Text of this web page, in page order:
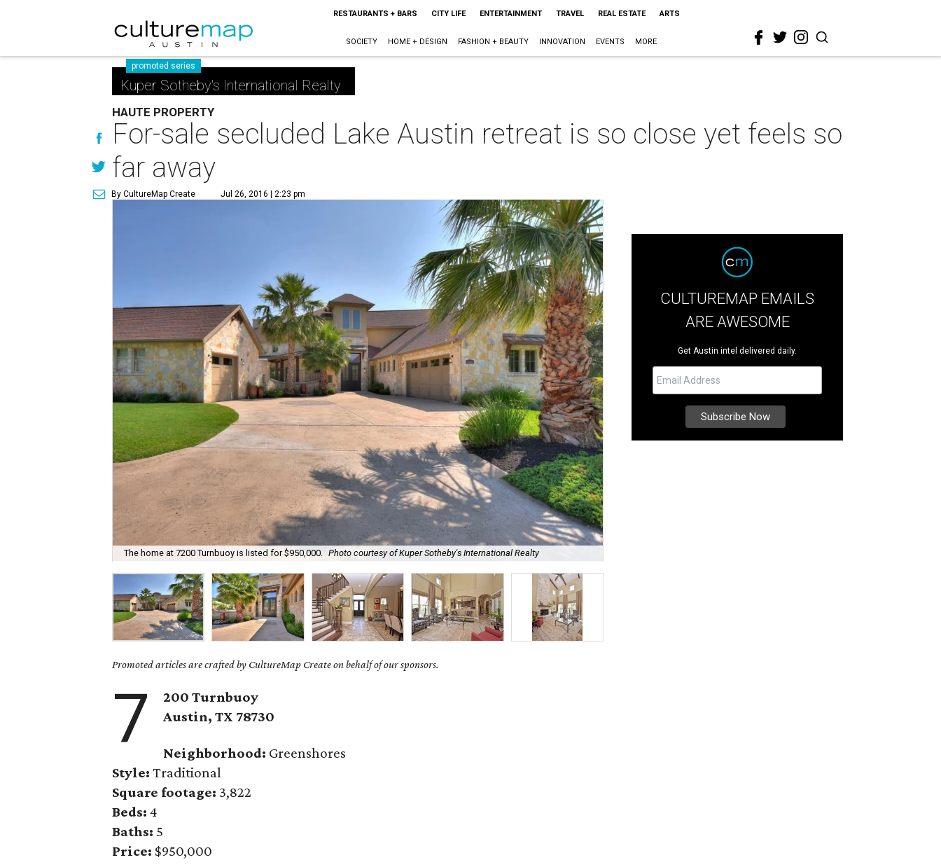
RESTAURANTS + BARS CITY LIFE ENTERTAINMENT TRAVEL REAL ESTATE ARTS
SOCIETY HOME + DESIGN FASHION + BEAUTY INNOVATION EVENTS MORE
promoted series
Kuper Sotheby's International Realty
HAUTE PROPERTY
For-sale secluded Lake Austin retreat is so close yet feels so
far away
By CultureMap Create Jul 26, 2016 | 2:23 pm
The home at 7200 Turnbuoy is listed for $950,000. Photo courtesy of Kuper Sotheby's International Realty
Promoted articles are crafted by CultureMap Create on behalf of our sponsors.
7
200 Turnbuoy
Austin, TX 78730
Neighborhood: Greenshores
Style: Traditional
Square footage: 3,822
Beds: 4
Baths: 5
Price: $950,000
CULTUREMAP EMAILS
ARE AWESOME
Get Austin intel delivered daily.